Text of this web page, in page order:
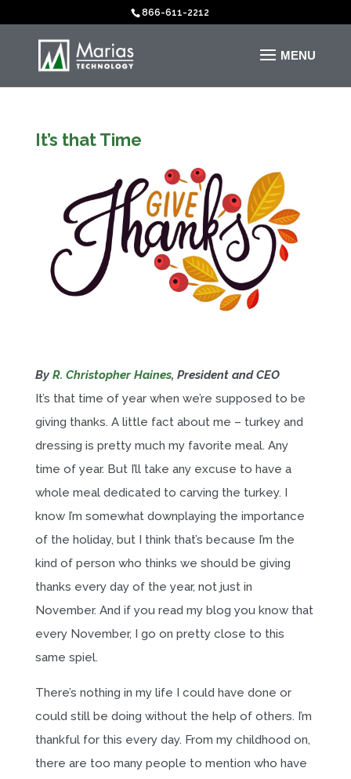
866-611-2212
It’s that Time
By R. Christopher Haines, President and CEO
It’s that time of year when we’re supposed to be
giving thanks. A little fact about me – turkey and
dressing is pretty much my favorite meal. Any
time of year. But I’ll take any excuse to have a
whole meal dedicated to carving the turkey. I
know I’m somewhat downplaying the importance
of the holiday, but I think that’s because I’m the
kind of person who thinks we should be giving
thanks every day of the year, not just in
November. And if you read my blog you know that
every November, I go on pretty close to this
same spiel.
There’s nothing in my life I could have done or
could still be doing without the help of others. I’m
thankful for this every day. From my childhood on,
there are too many people to mention who have